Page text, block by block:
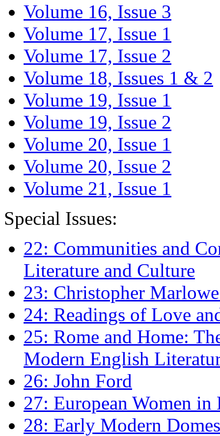
Volume 16, Issue 3
Volume 17, Issue 1
Volume 17, Issue 2
Volume 18, Issues 1 & 2
Volume 19, Issue 1
Volume 19, Issue 2
Volume 20, Issue 1
Volume 20, Issue 2
Volume 21, Issue 1
Special Issues:
22: Communities and
Literature and Culture
23: Christopher
24: Readings of Love
25: Rome and Home:
Modern English
26: John Ford
27: European Women
28: Early Modern